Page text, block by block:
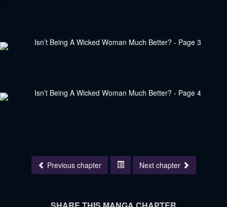
Previous chapter Next chapter